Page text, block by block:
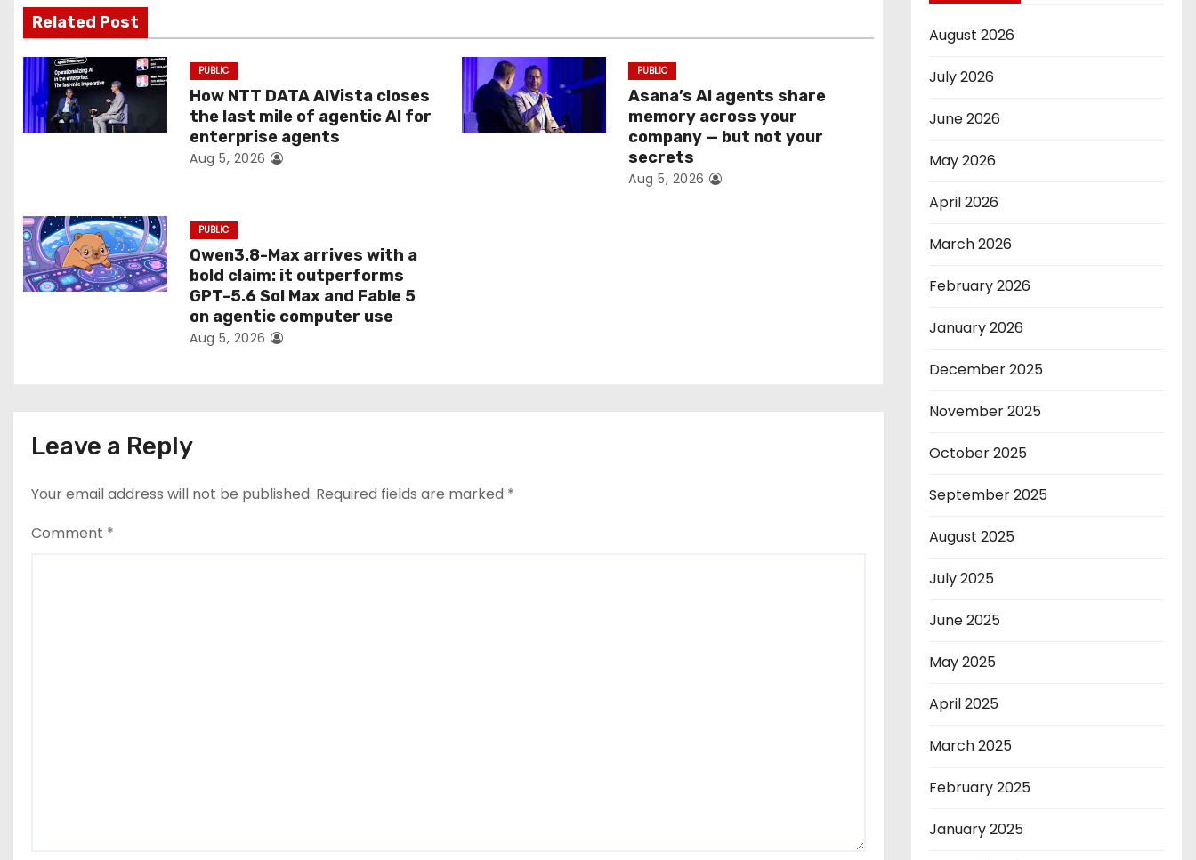
g
a
t
i
Related Post
PUBLIC
How NTT DATA AIVista closes
the last mile of agentic AI for
enterprise agents
Aug 5, 2026
PUBLIC
Asana’s AI agents share
memory across your
company — but not your
secrets
Aug 5, 2026
PUBLIC
Qwen3.8-Max arrives with a
bold claim: it outperforms
GPT-5.6 Sol Max and Fable 5
on agentic computer use
Aug 5, 2026
Leave a Reply
Your email address will not be published. Required fields are marked *
Comment *
August 2026
July 2026
June 2026
May 2026
April 2026
March 2026
February 2026
January 2026
December 2025
November 2025
October 2025
September 2025
August 2025
July 2025
June 2025
May 2025
April 2025
March 2025
February 2025
January 2025